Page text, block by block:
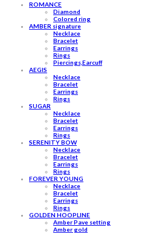
ROMANCE
Diamond
Colored ring
AMBER signature
Necklace
Bracelet
Earrings
Rings
Piercings,Earcuff
AEGIS
Necklace
Bracelet
Earrings
Rings
SUGAR
Necklace
Bracelet
Earrings
Rings
SERENITY BOW
Necklace
Bracelet
Earrings
Rings
FOREVER YOUNG
Necklace
Bracelet
Earrings
Rings
GOLDEN HOOPLINE
Amber Pave setting
Amber gold